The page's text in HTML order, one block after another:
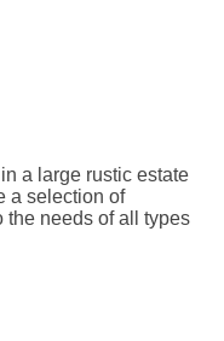
a large rustic estate
a selection of
the needs of all types